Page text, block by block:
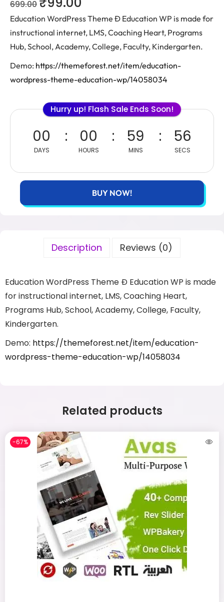
699.00
Education WordPress Theme Ð Education WP is made for
instructional internet, LMS, Coaching Heart, Programs
Hub, School, Academy, College, Faculty, Kindergarten.
Demo: https://themeforest.net/item/education-
wordpress-theme-education-wp/14058034
Hurry up! Flash Sale Ends Soon!
00
DAYS
00
HOURS
59
MINS
56
SECS
BUY NOW!
Description Reviews (0)
Education WordPress Theme Ð Education WP is made
for instructional internet, LMS, Coaching Heart,
Programs Hub, School, Academy, College, Faculty,
Kindergarten.
Demo: https://themeforest.net/item/education-
wordpress-theme-education-wp/14058034
Related products
-67%